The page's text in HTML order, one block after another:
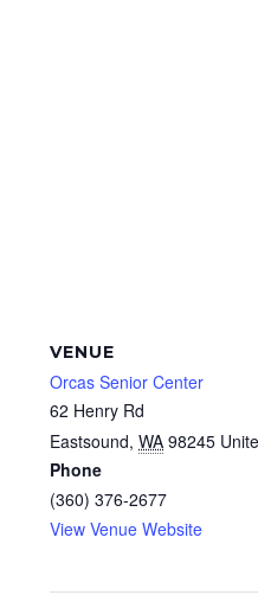
VENUE
Orcas Senior Center
62 Henry Rd
Eastsound, WA 98245
Phone
(360) 376-2677
View Venue Website